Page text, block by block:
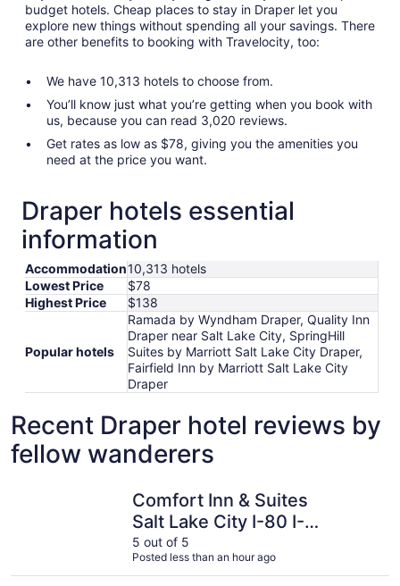
budget hotels. Cheap places to stay in Draper let you
explore new things without spending all your savings. There
are other benefits to booking with Travelocity, too:
We have 10,313 hotels to choose from.
You’ll know just what you’re getting when you book with
us, because you can read 3,020 reviews.
Get rates as low as $78, giving you the amenities you
need at the price you want.
Draper hotels essential
information
Accommodation10,313 hotels
Lowest Price
$78
Highest Price
$138
Popular hotels
Ramada by Wyndham Draper, Quality Inn
Draper near Salt Lake City, SpringHill
Suites by Marriott Salt Lake City Draper,
Fairfield Inn by Marriott Salt Lake City
Draper
Recent Draper hotel reviews by
fellow wanderers
Comfort Inn & Suites
Salt Lake City I-80 I-
15 Downtown
5 out of 5
Posted less than an hour ago